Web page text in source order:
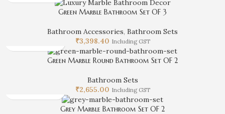
Green Marble Bathroom Set OF 3
Bathroom Accessories, Bathroom Sets
₹3,398.40 Including GST
Green Marble Round Bathroom Set OF 2
Bathroom Sets
₹2,655.00 Including GST
Grey Marble Bathroom Set OF 2